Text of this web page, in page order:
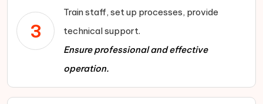
3
Train staff, set up processes, provide
technical support.
Ensure professional and effective
operation.